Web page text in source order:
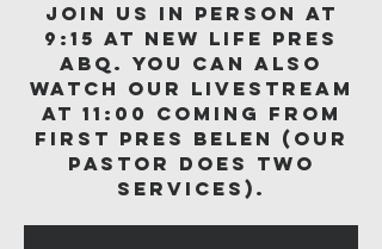
Join us in person at
9:15 at New Life Pres
ABQ. You can also
watch our livestream
at 11:00 coming from
First Pres Belen (our
Pastor does two
services).